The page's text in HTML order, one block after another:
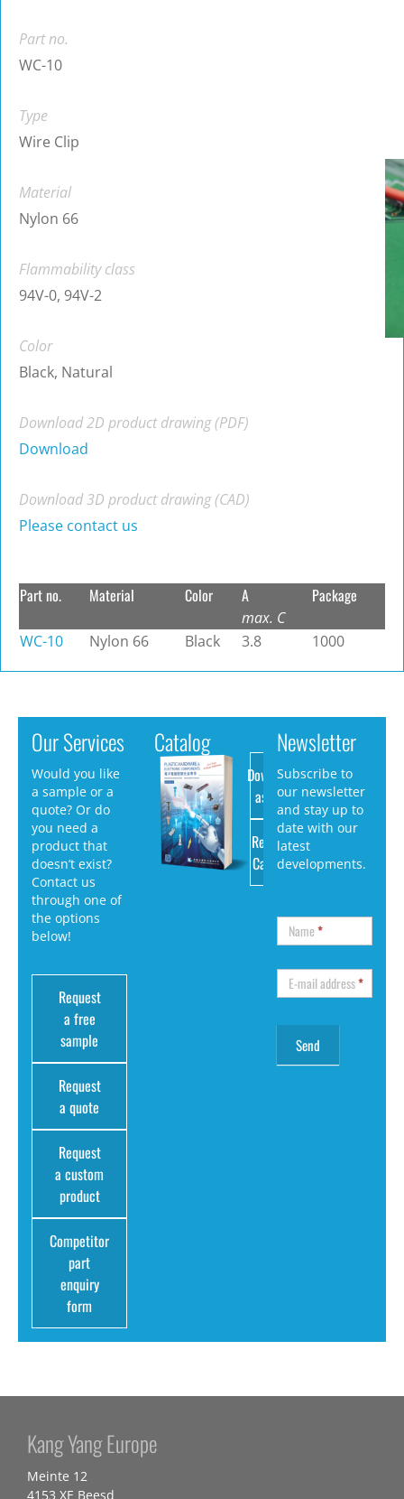
Part no.
WC-10
Type
Wire Clip
Material
Nylon 66
Flammability class
94V-0, 94V-2
Color
Black, Natural
Download 2D product drawing (PDF)
Download
Download 3D product drawing (CAD)
Please contact us
Part no. Material Color A
max. C
Package
WC-10 Nylon 66 Black 3.8 1000
Our Services
Would you like
a sample or a
quote? Or do
you need a
product that
doesn’t exist?
Contact us
through one of
the options
below!
Request
a free
sample
Request
a quote
Request
a custom
product
Competitor
part
enquiry
form
Catalog
Download
as PDF
Request
Catalog
Newsletter
Subscribe to
our newsletter
and stay up to
date with our
latest
developments.
Name*
E-mail address*
Kang Yang Europe
Meinte 12
4153 XE Beesd